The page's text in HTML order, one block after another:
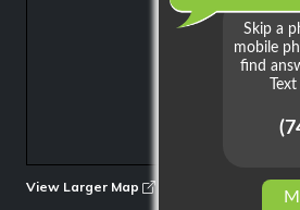
View Larger Map